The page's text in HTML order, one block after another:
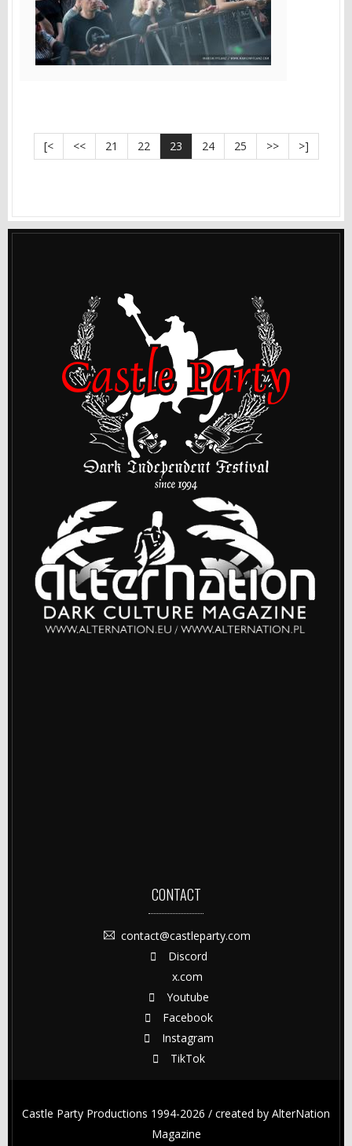
[< << 21 22 23 24 25 >> >]
CONTACT
contact@castleparty.com
Discord
x.com
Youtube
Facebook
Instagram
TikTok
Castle Party Productions 1994-2026 / created by AlterNation
Magazine